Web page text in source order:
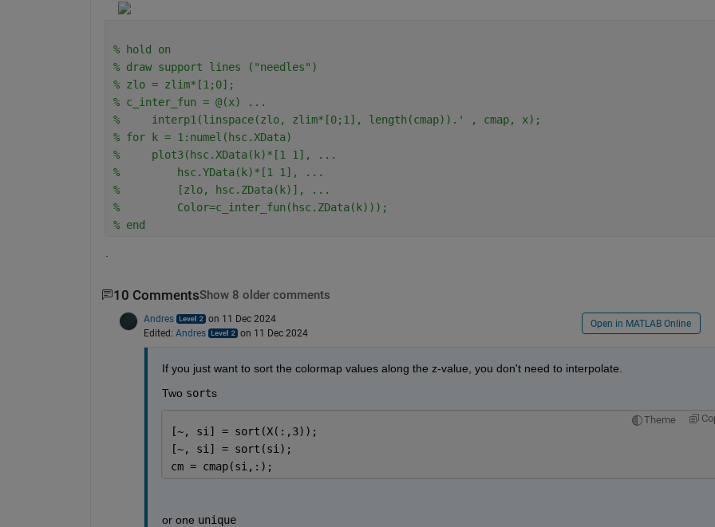
% hold on
% draw support lines ("needles")
% zlo = zlim*[1;0];
% c_inter_fun = @(x) ...
%     interp1(linspace(zlo, zlim*[0;1], length(cmap)).' , cmap, x);
% for k = 1:numel(hsc.XData)
%     plot3(hsc.XData(k)*[1 1], ...
%         hsc.YData(k)*[1 1], ...
%         [zlo, hsc.ZData(k)], ...
%         Color=c_inter_fun(hsc.ZData(k)));
% end
10 CommentsShow 8 older comments
Andres
on 11 Dec 2024
Edited: Andres on 11 Dec 2024
Open in MATLAB Online
If you just want to sort the colormap values along the z-value, you don't need to interpolate.
Two sorts
Theme
[~, si] = sort(X(:,3));
[~, si] = sort(si);
cm = cmap(si,:);
or one unique